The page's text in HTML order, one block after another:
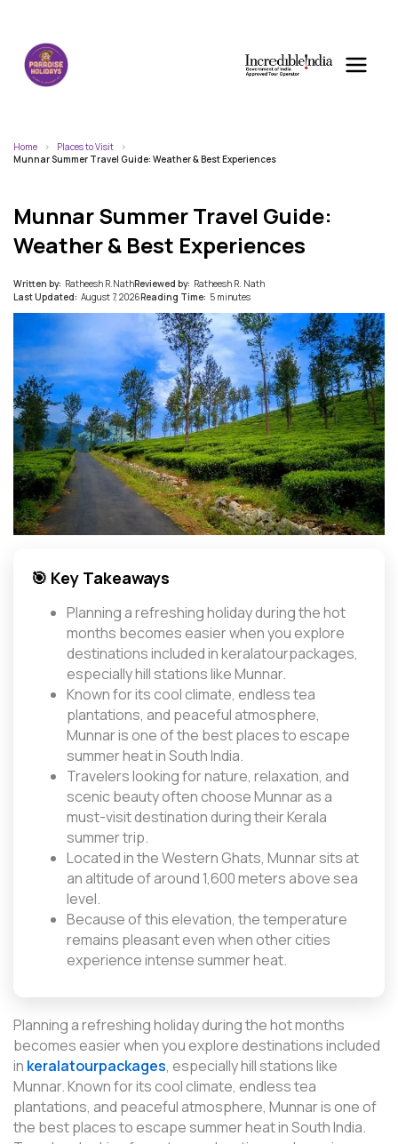
Home
Places to Visit
Munnar Summer Travel Guide: Weather & Best Experiences
Munnar Summer Travel Guide:
Weather & Best Experiences
Written by: Ratheesh R.NathReviewed by: Ratheesh R. Nath
Last Updated: August 7, 2026Reading Time: 5 minutes
🎯 Key Takeaways
Planning a refreshing holiday during the hot
months becomes easier when you explore
destinations included in keralatourpackages,
especially hill stations like Munnar.
Known for its cool climate, endless tea
plantations, and peaceful atmosphere,
Munnar is one of the best places to escape
summer heat in South India.
Travelers looking for nature, relaxation, and
scenic beauty often choose Munnar as a
must-visit destination during their Kerala
summer trip.
Located in the Western Ghats, Munnar sits at
an altitude of around 1,600 meters above sea
level.
Because of this elevation, the temperature
remains pleasant even when other cities
experience intense summer heat.
Planning a refreshing holiday during the hot months
becomes easier when you explore destinations included
in keralatourpackages, especially hill stations like
Munnar. Known for its cool climate, endless tea
plantations, and peaceful atmosphere, Munnar is one of
the best places to escape summer heat in South India.